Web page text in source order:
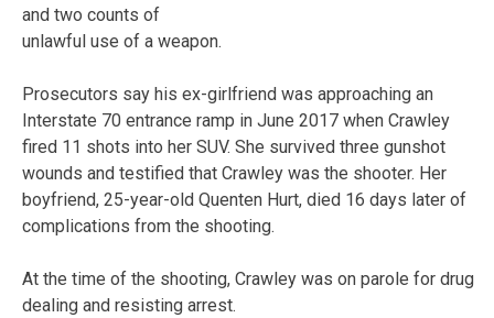
and two counts of
unlawful use of a weapon.
Prosecutors say his ex-girlfriend was approaching an
Interstate 70 entrance ramp in June 2017 when Crawley
fired 11 shots into her SUV. She survived three gunshot
wounds and testified that Crawley was the shooter. Her
boyfriend, 25-year-old Quenten Hurt, died 16 days later of
complications from the shooting.
At the time of the shooting, Crawley was on parole for drug
dealing and resisting arrest.